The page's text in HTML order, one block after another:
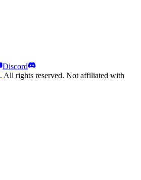
Discord
. All rights reserved. Not affiliated with